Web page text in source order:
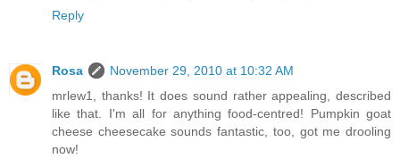
Reply
Rosa
November 29, 2010 at 10:32 AM
mrlew1, thanks! It does sound rather appealing, described
like that. I'm all for anything food-centred! Pumpkin goat
cheese cheesecake sounds fantastic, too, got me drooling
now!